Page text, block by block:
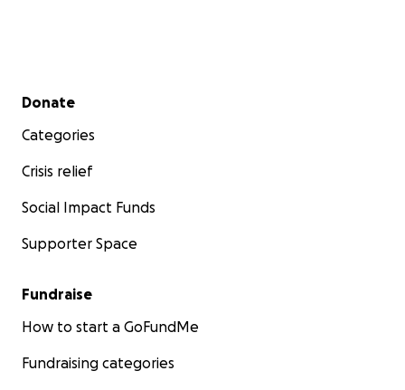
Secondary menu
Donate
Categories
Crisis relief
Social Impact Funds
Supporter Space
Fundraise
How to start a GoFundMe
Fundraising categories